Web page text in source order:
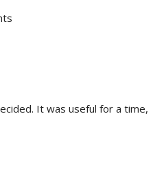
It was useful for a time,